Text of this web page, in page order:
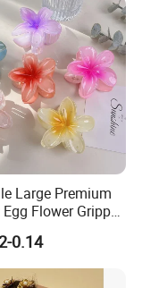
Large Premium
Flower Gripper
0.14